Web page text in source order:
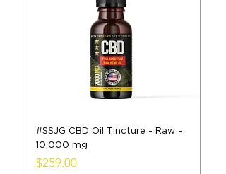
#SSJG CBD Oil Tincture - Raw -
10,000 mg
Price
$259.00